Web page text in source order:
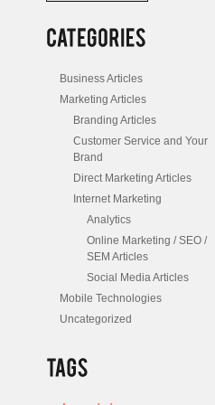
Business Articles
Marketing Articles
Branding Articles
Customer Service and Your
Brand
Direct Marketing Articles
Internet Marketing
Analytics
Online Marketing / SEO /
SEM Articles
Social Media Articles
Mobile Technologies
Uncategorized